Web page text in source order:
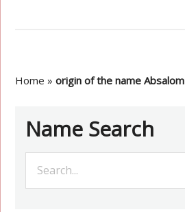
Home »origin of the name Absalom
Name Search